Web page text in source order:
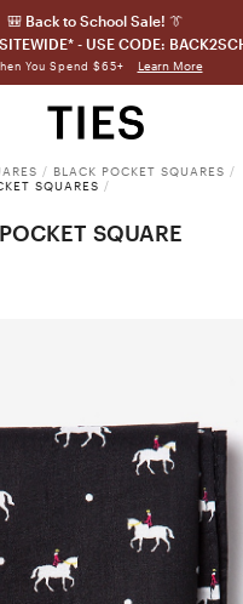
🎒 Back to School Sale! 👔
- USE CODE:
You Spend $65+ Learn More
/ BLACK POCKET SQUARES /
SQUARES /
SQUARE